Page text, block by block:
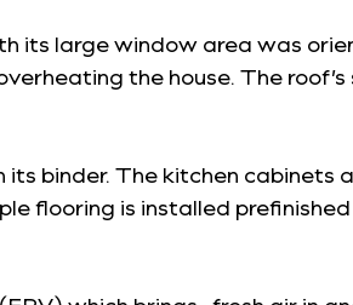
its large window area was
the house. The
binder. The kitchen cabinets
flooring is installed